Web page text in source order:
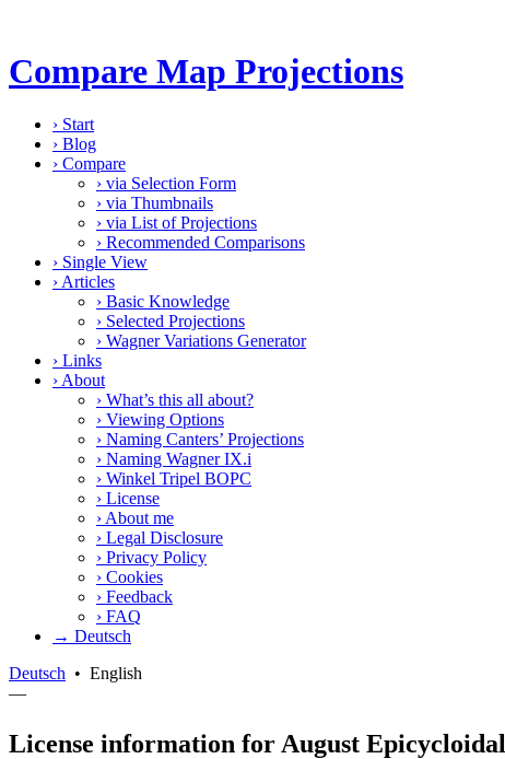
Compare Map Projections
› Start
› Blog
› Compare
› via Selection Form
› via Thumbnails
› via List of Projections
› Recommended Comparisons
› Single View
› Articles
› Basic Knowledge
› Selected Projections
› Wagner Variations Generator
› Links
› About
› What’s this all about?
› Viewing Options
› Naming Canters’ Projections
› Naming Wagner IX.i
› Winkel Tripel BOPC
› License
› About me
› Legal Disclosure
› Privacy Policy
› Cookies
› Feedback
› FAQ
→ Deutsch
Deutsch • English
—
License information for August Epicycloidal